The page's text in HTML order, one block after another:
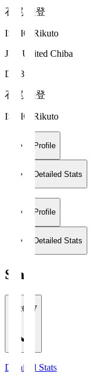
石尾 陸登
ISHIO Rikuto
JEF United Chiba
DF 39
石尾 陸登
ISHIO Rikuto
Profile
Detailed Stats
Profile
Detailed Stats
Stats
2026/27
Detailed Stats